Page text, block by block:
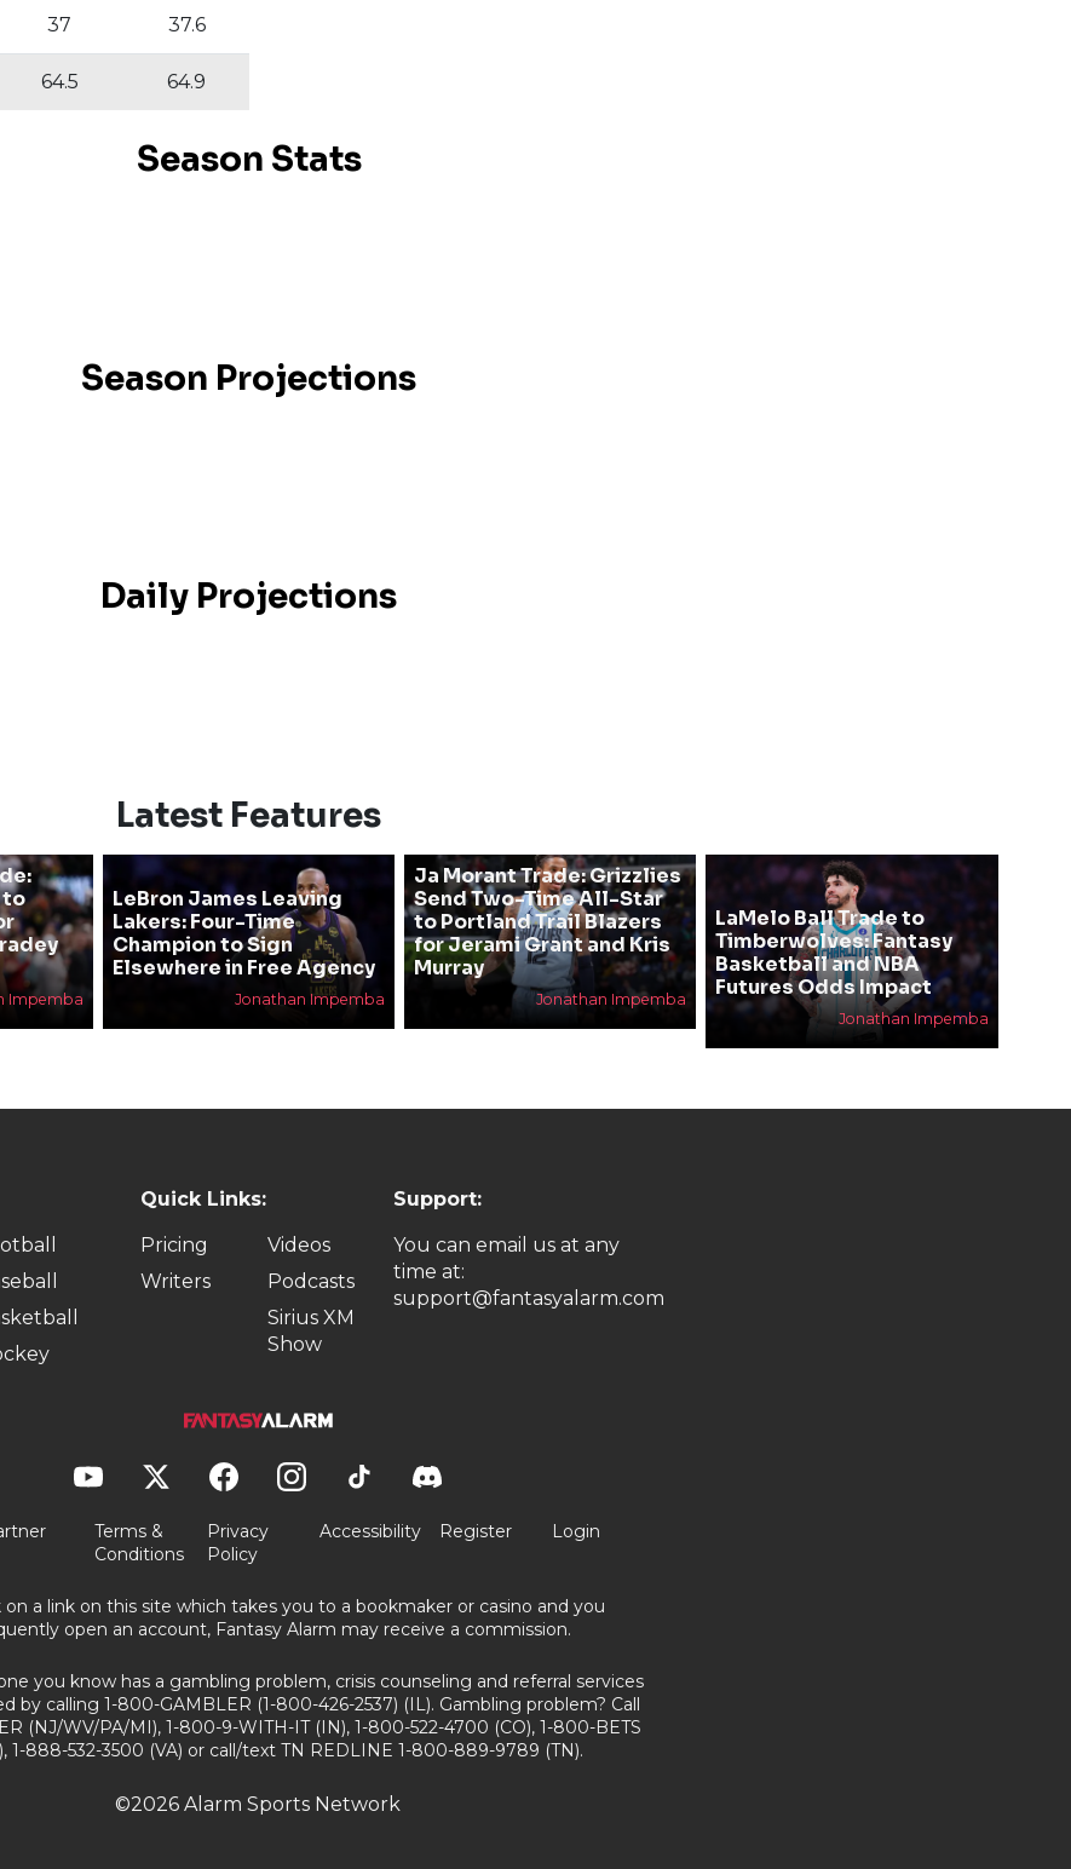
37 37.6
64.5 64.9
Season Stats
Season Projections
Daily Projections
Latest Features
to
Impemba
LeBron James Leaving
Lakers: Four-Time
Champion to Sign
Elsewhere in Free Agency
Jonathan Impemba
Ja Morant Trade: Grizzlies
Send Two-Time All-Star
to Portland Trail Blazers
for Jerami Grant and Kris
Murray
Jonathan Impemba
LaMelo Ball Trade to
Timberwolves: Fantasy
Basketball and NBA
Futures Odds Impact
Jonathan Impemba
Quick Links:
Pricing
Writers
Videos
Podcasts
Sirius XM
Show
Support:
You can email us at any
time at:
support@fantasyalarm.com
Terms &
Conditions
Privacy
Policy
Accessibility Register Login
on a link on this site which takes you to a bookmaker or casino and you
open an account, Fantasy Alarm may receive a commission.
you know has a gambling problem, crisis counseling and referral services
by calling 1-800-GAMBLER (1-800-426-2537) (IL). Gambling problem? Call
(NJ/WV/PA/MI), 1-800-9-WITH-IT (IN), 1-800-522-4700 (CO), 1-800-BETS
1-888-532-3500 (VA) or call/text TN REDLINE 1-800-889-9789 (TN).
©2026 Alarm Sports Network